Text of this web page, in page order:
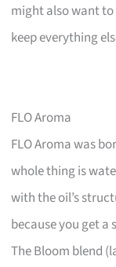
might also want
keep everything
FLO Aroma
FLO Aroma was
whole thing is
with the oil’s
because you get
The Bloom blend